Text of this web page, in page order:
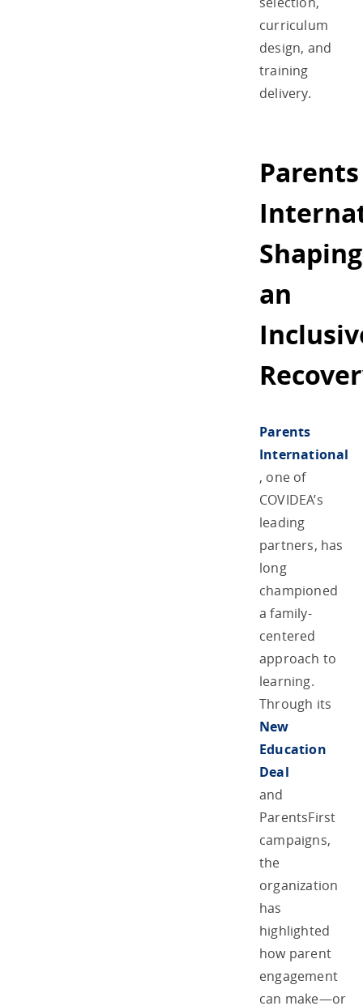
curriculum
design, and
training
delivery.
Parents
Shaping
an
Parents
International
, one of
COVIDEA’s
leading
partners, has
long
championed
a family-
centered
approach to
learning.
Through its
New
Education
Deal
and
ParentsFirst
campaigns,
the
organization
has
highlighted
how parent
engagement
can make—or